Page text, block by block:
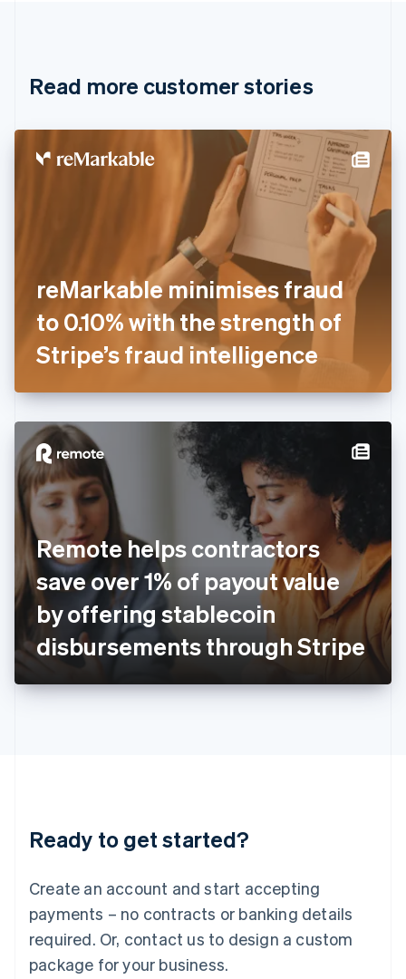
Read more customer stories
reMarkable minimises fraud
to 0.10% with the strength of
Stripe’s fraud intelligence
Remote helps contractors
save over 1% of payout value
by offering stablecoin
disbursements through Stripe
Ready to get started?
Create an account and start accepting
payments – no contracts or banking details
required. Or, contact us to design a custom
package for your business.
Cyprus
Denmark
FrançaisEnglish
DeutschEnglish
Gibraltar
English
English
Hong Kong SAR, China
English
Hungary
English
India
English
Ireland
English
Italy
ItalianoEnglish
日本語English
Latvia
English
DeutschEnglish
English 简体中文
Mexico
EspañolEnglish
Netherlands
Nederlands English
New Zealand